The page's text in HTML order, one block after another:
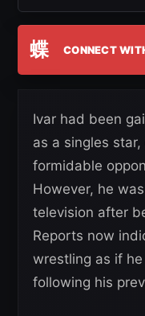
蝶 CONNECT
Ivar had been
as a singles
formidable
However, he
television after
Reports now
wrestling as if
following his